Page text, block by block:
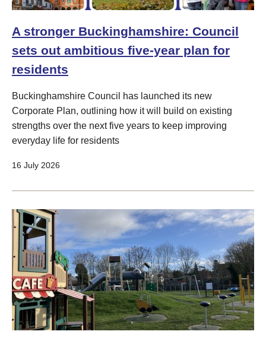
A stronger Buckinghamshire: Council
sets out ambitious five-year plan for
residents
Buckinghamshire Council has launched its new
Corporate Plan, outlining how it will build on existing
strengths over the next five years to keep improving
everyday life for residents
16 July 2026